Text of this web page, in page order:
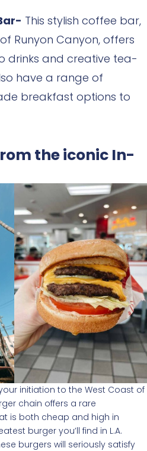
This stylish coffee bar,
Runyon Canyon, offers
drinks and creative tea-
have a range of
breakfast options to
the iconic In-
initiation to the West Coast of
chain offers a rare
is both cheap and high in
burger you’ll find in L.A.
burgers will seriously satisfy